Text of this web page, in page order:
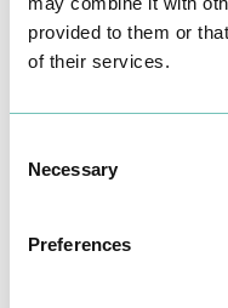
provided to them or
of their services.
Selection
Necessary
Preferences
Enf. Leandro Pereira